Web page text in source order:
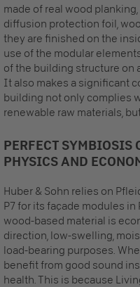
made of real wood
diffusion protection foil,
they are finished on the
use of the modular
of the building structure on
It also makes a significant
building not only complies
renewable raw materials,
PERFECT SYMBIOSIS
PHYSICS AND
Huber & Sohn relies on
P7 for its façade modules
wood-based material is
direction, low-swelling,
load-bearing purposes.
benefit from good sound
health. This is because